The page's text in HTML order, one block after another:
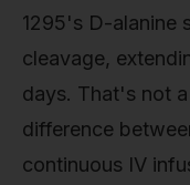
1295's D-alanine
cleavage,
days. That's not
difference
continuous IV